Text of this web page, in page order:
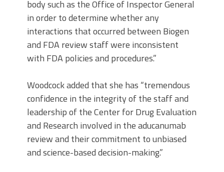
body such as the Office of Inspector General
in order to determine whether any
interactions that occurred between Biogen
and FDA review staff were inconsistent
with FDA policies and procedures.”
Woodcock added that she has “tremendous
confidence in the integrity of the staff and
leadership of the Center for Drug Evaluation
and Research involved in the aducanumab
review and their commitment to unbiased
and science-based decision-making.”